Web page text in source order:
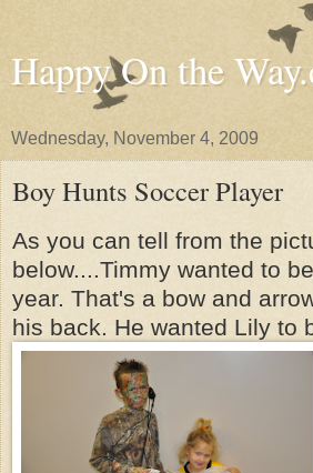
Happy On the
Wednesday, November 4, 2009
Boy Hunts Soccer Player
As you can tell from the
below....Timmy wanted to
year. That's a bow and
his back. He wanted Lily to